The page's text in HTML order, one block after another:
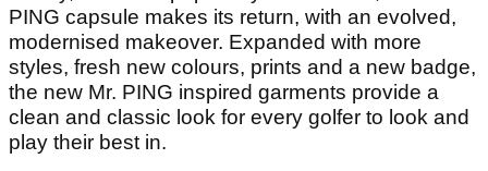
PING capsule makes its return, with an evolved,
modernised makeover. Expanded with more
styles, fresh new colours, prints and a new badge,
the new Mr. PING inspired garments provide a
clean and classic look for every golfer to look and
play their best in.